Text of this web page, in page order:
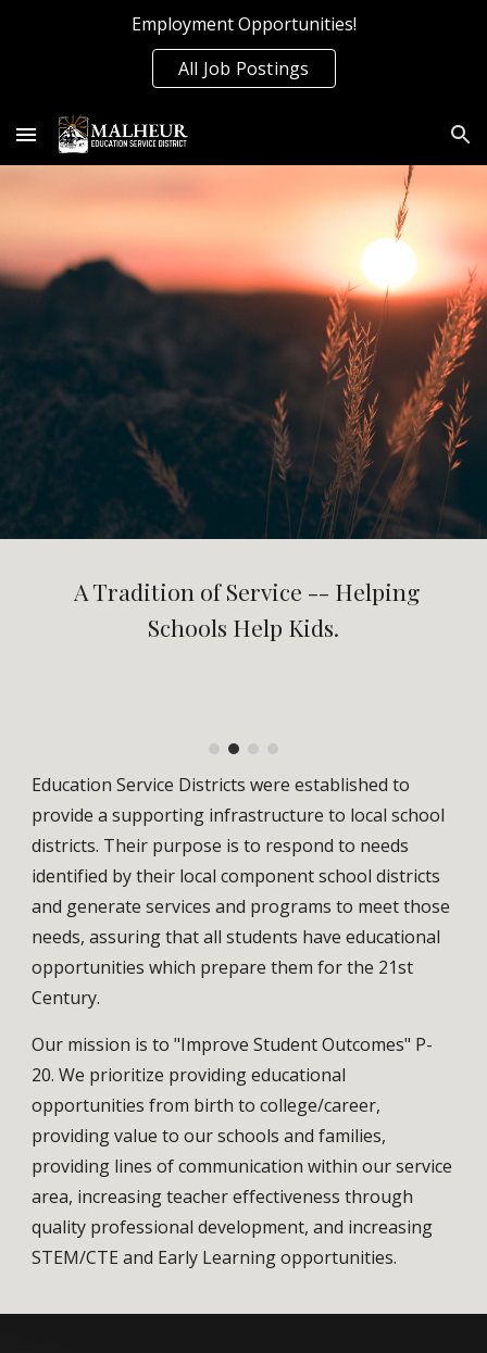
Skip to main content
Employment Opportunities!
All Job Postings
A Tradition of Service -- Helping
Schools Help Kids.
Education Service Districts were established to
provide a supporting infrastructure to local school
districts. Their purpose is to respond to needs
identified by their local component school districts
and generate services and programs to meet those
needs, assuring that all students have educational
opportunities which prepare them for the 21st
Century.
Our mission is to "Improve Student Outcomes" P-
20. We prioritize providing educational
opportunities from birth to college/career,
providing value to our schools and families,
providing lines of communication within our service
area, increasing teacher effectiveness through
quality professional development, and increasing
STEM/CTE and Early Learning opportunities.